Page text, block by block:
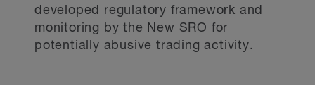
developed regulatory framework and
monitoring by the New SRO for
potentially abusive trading activity.